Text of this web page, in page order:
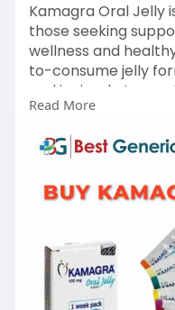
Kamagra Oral Jelly
those seeking
wellness and
to-consume jelly
and is simple to
prefer an
Kamagra Oral Jelly
proper medical
health needs.
Get in touch with
Visit
https://
Read More